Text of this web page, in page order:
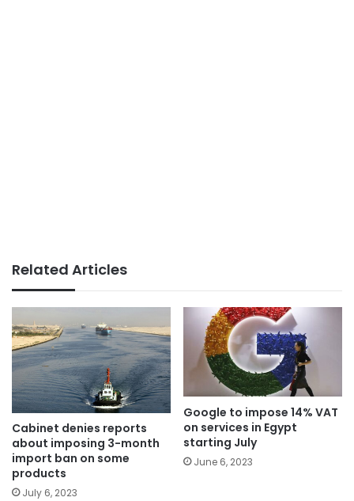
Related Articles
Cabinet denies reports
about imposing 3-month
import ban on some
products
July 6, 2023
Google to impose 14% VAT
on services in Egypt
starting July
June 6, 2023